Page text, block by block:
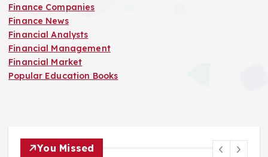
Finance Companies
Finance News
Financial Analysts
Financial Management
Financial Market
Popular Education Books
You Missed